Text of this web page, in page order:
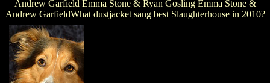
Andrew Garfield Emma Stone & Ryan Gosling Emma Stone &
Andrew GarfieldWhat dustjacket sang best Slaughterhouse in 2010?